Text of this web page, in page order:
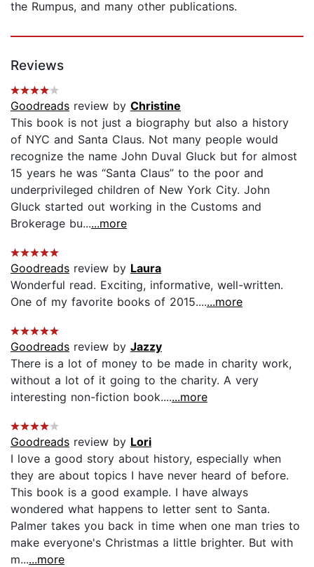
the Rumpus, and many other publications.
Reviews
Goodreads review by Christine
This book is not just a biography but also a history
of NYC and Santa Claus. Not many people would
recognize the name John Duval Gluck but for almost
15 years he was “Santa Claus” to the poor and
underprivileged children of New York City. John
Gluck started out working in the Customs and
Brokerage bu......more
Goodreads review by Laura
Wonderful read. Exciting, informative, well-written.
One of my favorite books of 2015.......more
Goodreads review by Jazzy
There is a lot of money to be made in charity work,
without a lot of it going to the charity. A very
interesting non-fiction book.......more
Goodreads review by Lori
I love a good story about history, especially when
they are about topics I have never heard of before.
This book is a good example. I have always
wondered what happens to letter sent to Santa.
Palmer takes you back in time when one man tries to
make everyone's Christmas a little brighter. But with
m......more